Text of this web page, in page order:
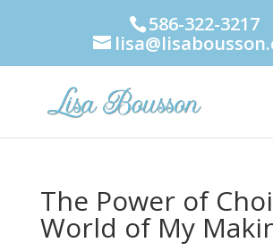
586-322-3217
The Power of
World of My